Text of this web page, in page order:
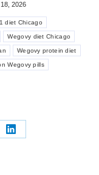
2026
diet Chicago
Wegovy diet Chicago
Wegovy protein diet
Wegovy pills
Share